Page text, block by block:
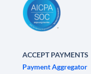
ACCEPT PAYMENTS
Payment Aggregator